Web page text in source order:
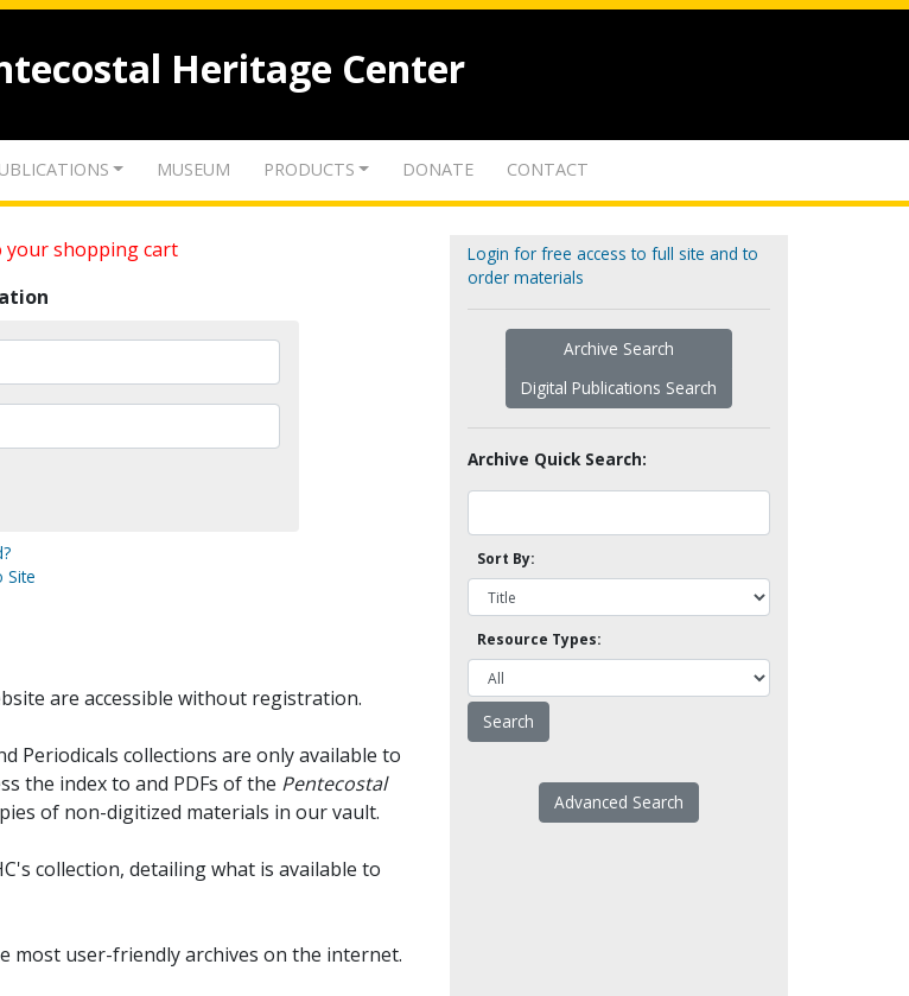
Heritage Center
MUSEUM PRODUCTS DONATE CONTACT
your shopping cart
Site
are accessible without registration.
Periodicals collections are only available to
the index to and PDFs of the Pentecostal
of non-digitized materials in our vault.
collection, detailing what is available to
most user-friendly archives on the internet.
Login for free access to full site and to
order materials
Archive Search
Digital Publications Search
Archive Quick Search:
Sort By:
Resource Types:
Advanced Search